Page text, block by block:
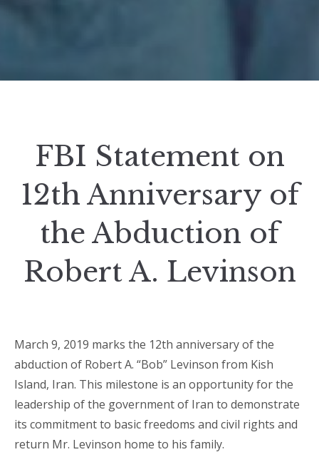
FBI Statement on
12th Anniversary of
the Abduction of
Robert A. Levinson
March 9, 2019 marks the 12th anniversary of the
abduction of Robert A. “Bob” Levinson from Kish
Island, Iran. This milestone is an opportunity for the
leadership of the government of Iran to demonstrate
its commitment to basic freedoms and civil rights and
return Mr. Levinson home to his family.